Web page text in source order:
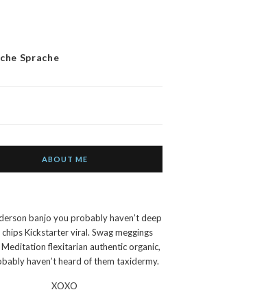
Sprache
ABOUT ME
banjo you probably haven’t deep
Kickstarter viral. Swag meggings
flexitarian authentic organic,
haven’t heard of them taxidermy.
XOXO